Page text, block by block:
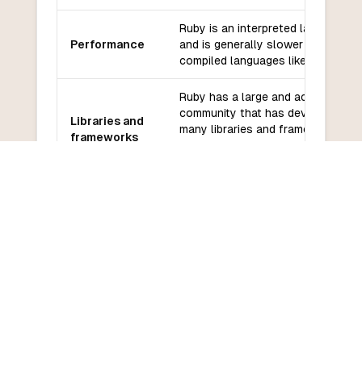
Performance
Ruby is an interpreted language
and is generally slower than
compiled languages like Assembly.
Libraries and
frameworks
Ruby has a large and active
community that has developed
many libraries and frameworks for
web development, testing, and